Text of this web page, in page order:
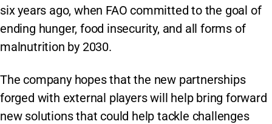
six years ago, when FAO committed to the goal of
ending hunger, food insecurity, and all forms of
malnutrition by 2030.
The company hopes that the new partnerships
forged with external players will help bring forward
new solutions that could help tackle challenges